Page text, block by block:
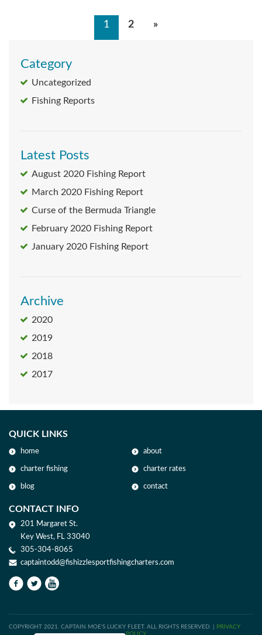
1 2 »
Category
Uncategorized
Fishing Reports
Latest Posts
August 2020 Fishing Report
March 2020 Fishing Report
Curse of the Bermuda Triangle
February 2020 Fishing Report
January 2020 Fishing Report
Archive
2020
2019
2018
2017
QUICK LINKS
home about
charter fishing charter rates
blog contact
CONTACT INFO
201 Margaret St.
Key West, FL 33040
305-304-8065
captaintodd@fishizzlesportfishingcharters.com